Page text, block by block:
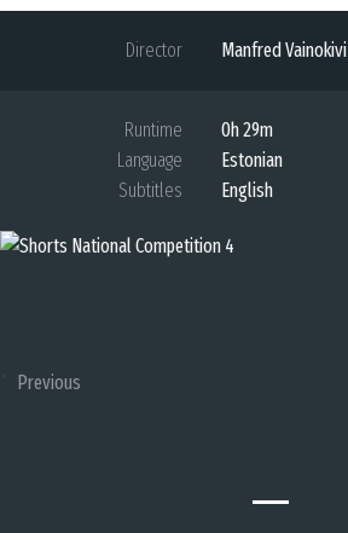
Director Manfred Vainokivi
Runtime
0h 29m
Language
Estonian
Subtitles
English
Previous